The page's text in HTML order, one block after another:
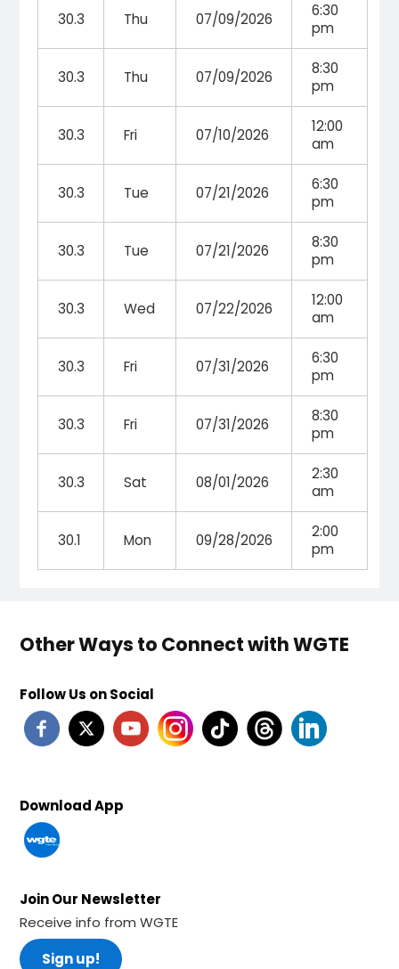
30.3 Thu 07/09/2026
6:30
pm
30.3 Thu 07/09/2026
8:30
pm
30.3 Fri 07/10/2026
12:00
am
30.3 Tue 07/21/2026
6:30
pm
30.3 Tue 07/21/2026
8:30
pm
30.3 Wed 07/22/2026
12:00
am
30.3 Fri 07/31/2026
6:30
pm
30.3 Fri 07/31/2026
8:30
pm
30.3 Sat 08/01/2026
2:30
am
30.1 Mon 09/28/2026
2:00
pm
Other Ways to Connect with WGTE
Follow Us on Social
Download App
Join Our Newsletter
Receive info from WGTE
Sign up!